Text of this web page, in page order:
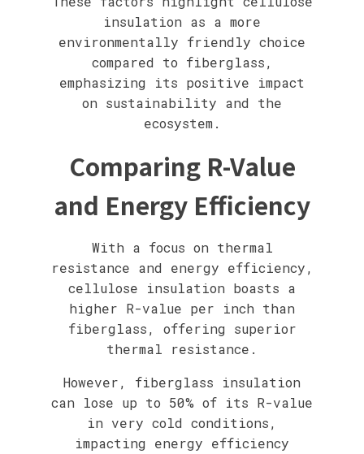
insulation as a more
environmentally friendly choice
compared to fiberglass,
emphasizing its positive impact
on sustainability and the
ecosystem.
Comparing R-Value
and Energy Efficiency
With a focus on thermal
resistance and energy efficiency,
cellulose insulation boasts a
higher R-value per inch than
fiberglass, offering superior
thermal resistance.
However, fiberglass insulation
can lose up to 50% of its R-value
in very cold conditions,
impacting energy efficiency